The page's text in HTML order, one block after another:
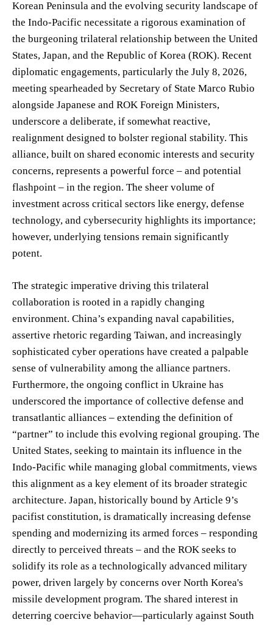
Korean Peninsula and the evolving security landscape of
the Indo-Pacific necessitate a rigorous examination of
the burgeoning trilateral relationship between the United
States, Japan, and the Republic of Korea (ROK). Recent
diplomatic engagements, particularly the July 8, 2026,
meeting spearheaded by Secretary of State Marco Rubio
alongside Japanese and ROK Foreign Ministers,
underscore a deliberate, if somewhat reactive,
realignment designed to bolster regional stability. This
alliance, built on shared economic interests and security
concerns, represents a powerful force – and potential
flashpoint – in the region. The sheer volume of
investment across critical sectors like energy, defense
technology, and cybersecurity highlights its importance;
however, underlying tensions remain significantly
potent.
The strategic imperative driving this trilateral
collaboration is rooted in a rapidly changing
environment. China’s expanding naval capabilities,
assertive rhetoric regarding Taiwan, and increasingly
sophisticated cyber operations have created a palpable
sense of vulnerability among the alliance partners.
Furthermore, the ongoing conflict in Ukraine has
underscored the importance of collective defense and
transatlantic alliances – extending the definition of
“partner” to include this evolving regional grouping. The
United States, seeking to maintain its influence in the
Indo-Pacific while managing global commitments, views
this alignment as a key element of its broader strategic
architecture. Japan, historically bound by Article 9’s
pacifist constitution, is dramatically increasing defense
spending and modernizing its armed forces – responding
directly to perceived threats – and the ROK seeks to
solidify its role as a technologically advanced military
power, driven largely by concerns over North Korea's
missile development program. The shared interest in
deterring coercive behavior—particularly against South